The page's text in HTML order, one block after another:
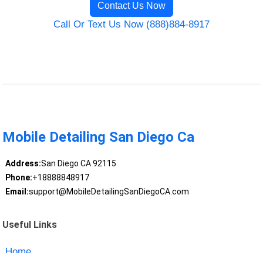
Contact Us Now
Call Or Text Us Now (888)884-8917
Mobile Detailing San Diego Ca
Address:San Diego CA 92115
Phone:+18888848917
Email:support@MobileDetailingSanDiegoCA.com
Useful Links